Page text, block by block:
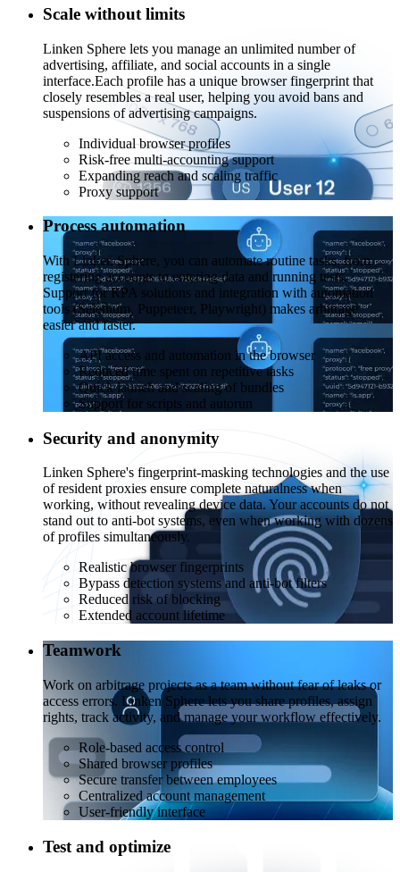
Scale without limits
Linken Sphere lets you manage an unlimited number of
advertising, affiliate, and social accounts in a single
interface.Each profile has a unique browser fingerprint that
closely resembles a real user, helping you avoid bans and
suspensions of advertising campaigns.
Individual browser profiles
Risk-free multi-accounting support
Expanding reach and scaling traffic
Proxy support
Process automation
With Linken Sphere, you can automate routine tasks, from
registering accounts to entering data and running tests.
Support for RPA solutions and integration with automation
tools (Selenium, Puppeteer, Playwright) makes arbitrage
easier and faster.
API access and automation in the browser
Reduced time spent on repetitive tasks
Quick launch and scaling of bundles
Support for scripts and autorun
Security and anonymity
Linken Sphere's fingerprint-masking technologies and the use
of resident proxies ensure complete naturalness when
working, without revealing device data. Your accounts do not
stand out to anti-bot systems, even when working with dozens
of profiles simultaneously.
Realistic browser fingerprints
Bypass detection systems and anti-bot filters
Reduced risk of blocking
Extended account lifetime
Teamwork
Work on arbitrage projects as a team without fear of leaks or
access errors. Linken Sphere lets you share profiles, assign
rights, track activity, and manage your workflow effectively.
Role-based access control
Shared browser profiles
Secure transfer between employees
Centralized account management
User-friendly interface
Test and optimize